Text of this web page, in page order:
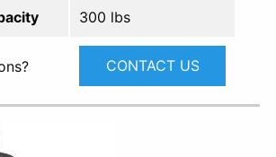
300 lbs
CONTACT US